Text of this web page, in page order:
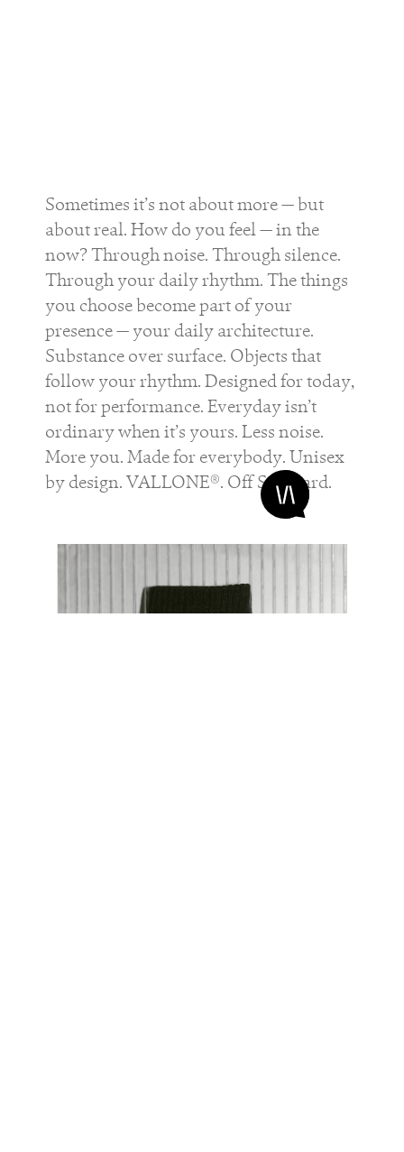
Sometimes it’s not about more — but
about real. How do you feel — in the
now? Through noise. Through silence.
Through your daily rhythm. The things
you choose become part of your
presence — your daily architecture.
Substance over surface. Objects that
follow your rhythm. Designed for today,
not for performance. Everyday isn’t
ordinary when it’s yours. Less noise.
More you. Made for everybody. Unisex
by design. VALLONE®. Off Standard.